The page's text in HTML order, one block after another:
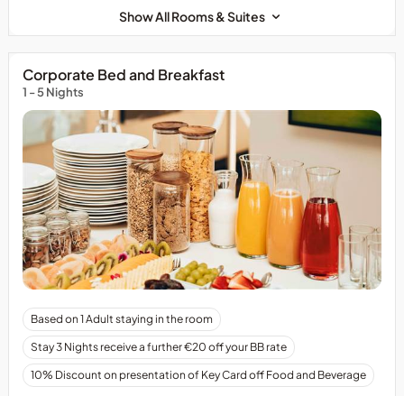
Show All Rooms & Suites
Corporate Bed and Breakfast
1 - 5 Nights
Based on 1 Adult staying in the room
Stay 3 Nights receive a further €20 off your BB rate
10% Discount on presentation of Key Card off Food and Beverage